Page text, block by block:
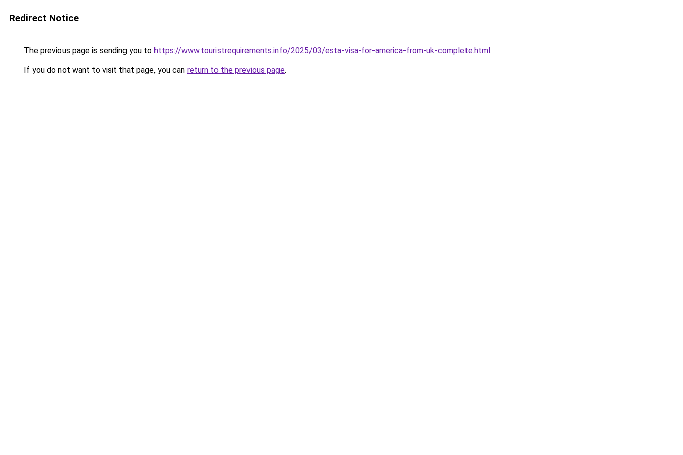
Redirect Notice
The previous page is sending you to https://www.touristrequirements.info/2025/03/esta-visa-for-america-from-uk-complete.html.
If you do not want to visit that page, you can return to the previous page.